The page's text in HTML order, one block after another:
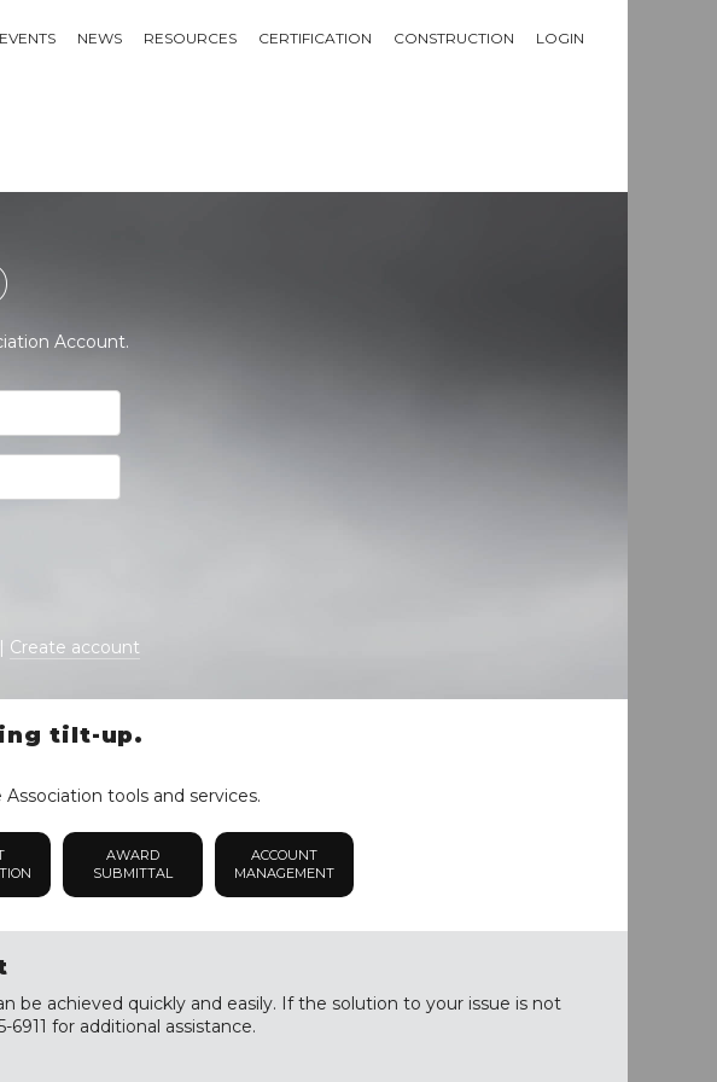
EVENTS NEWS RESOURCES CERTIFICATION CONSTRUCTION LOGIN
Account.
Create account
tilt-up.
tools and services.
AWARD
SUBMITTAL
ACCOUNT
MANAGEMENT
be achieved quickly and easily. If the solution to your issue is not
for additional assistance.